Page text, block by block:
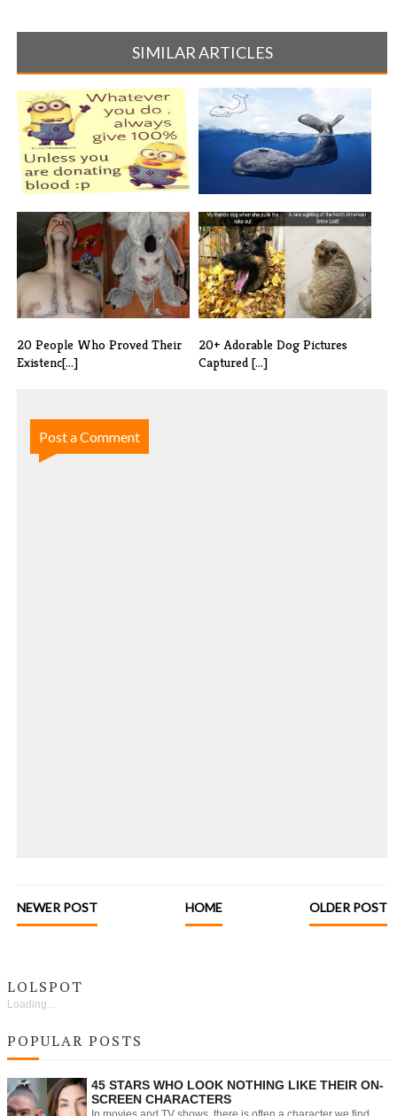
SIMILAR ARTICLES
20 OF THE FUNNIEST
MINION QUOTES
This Artist Took His Childhood
Draw[...]
20 People Who Proved Their
Existenc[...]
20+ Adorable Dog Pictures
Captured [...]
Post a Comment
NEWER POST OLDER POST
HOME
LOLSPOT
Loading...
POPULAR POSTS
45 STARS WHO LOOK NOTHING LIKE THEIR ON-
SCREEN CHARACTERS